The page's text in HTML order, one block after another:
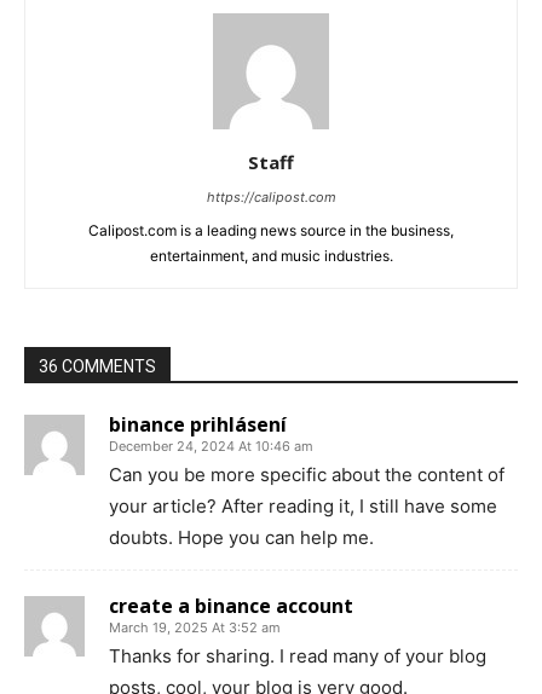
Staff
https://calipost.com
Calipost.com is a leading news source in the business,
entertainment, and music industries.
36 COMMENTS
binance prihlásení
December 24, 2024 At 10:46 am
Can you be more specific about the content of
your article? After reading it, I still have some
doubts. Hope you can help me.
create a binance account
March 19, 2025 At 3:52 am
Thanks for sharing. I read many of your blog
posts, cool, your blog is very good.